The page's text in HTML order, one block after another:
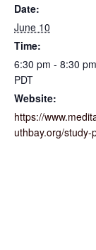
Date:
June 10
Time:
6:30 pm - 8:30 pm
PDT
Website:
https://
uthbay.org/study-